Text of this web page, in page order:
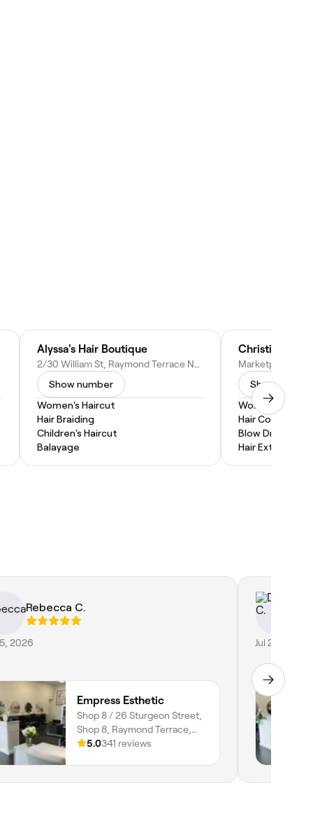
Alyssa's Hair Boutique
2/30 William St, Raymond Terrace NSW 2324, Australia
Show number
Women's Haircut
Hair Braiding
Children's Haircut
Balayage
Show
Women's
Hair Coloring
Blow Dry
Hair Extensions
Rebecca C.
2026
Empress Esthetic
Shop 8 / 26 Sturgeon Street,
Shop 8, Raymond Terrace,
2324, New South Wales
5.0341 reviews
Jul 2, 2026